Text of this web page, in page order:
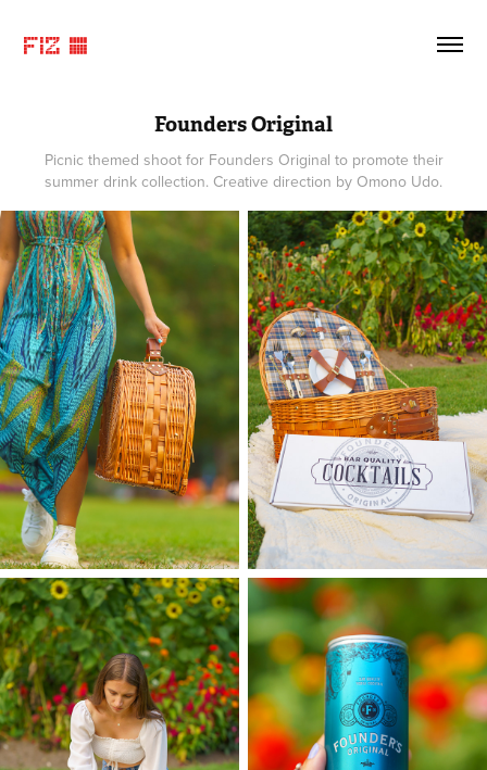
FIZ ©
Founders Original
Picnic themed shoot for Founders Original to promote their
summer drink collection. Creative direction by Omono Udo.